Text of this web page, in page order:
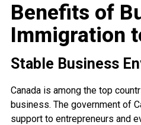
Benefits of
Immigration
Stable Business
Canada is among the top
business. The government of
support to entrepreneurs and